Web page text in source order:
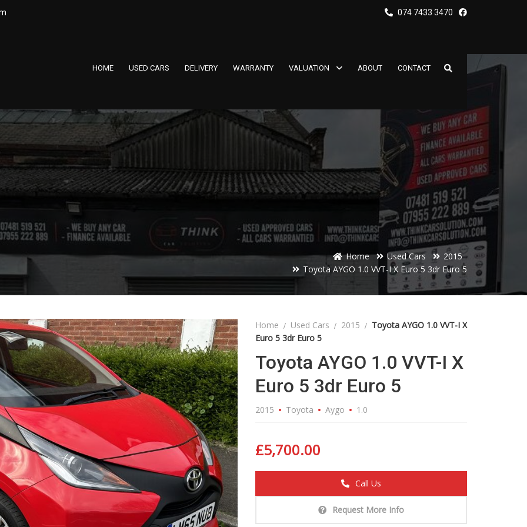
074 7433 3470
HOME USED CARS DELIVERY WARRANTY VALUATION ABOUT CONTACT
Home Used Cars
2015
Toyota AYGO 1.0 VVT-I X Euro 5 3dr Euro 5
Home Used Cars 2015
Toyota AYGO 1.0 VVT-I X
Euro 5 3dr Euro 5
Toyota AYGO 1.0 VVT-I X
Euro 5 3dr Euro 5
2015 Toyota Aygo 1.0
£5,700.00
Call Us
Request More Info